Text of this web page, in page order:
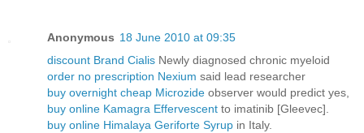
Anonymous 18 June 2010 at 09:35
discount Brand Cialis Newly diagnosed chronic myeloid
order no prescription Nexium said lead researcher
buy overnight cheap Microzide observer would predict yes,
buy online Kamagra Effervescent to imatinib [Gleevec].
buy online Himalaya Geriforte Syrup in Italy.